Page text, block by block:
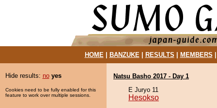
HOME| BANZUKE| RESULTS MEMBERS
Hide results: no yes
Cookies need to be fully enabled for this
feature to work over multiple sessions.
Natsu Basho 2017 - Day 1
E Juryo 11
Hesokso